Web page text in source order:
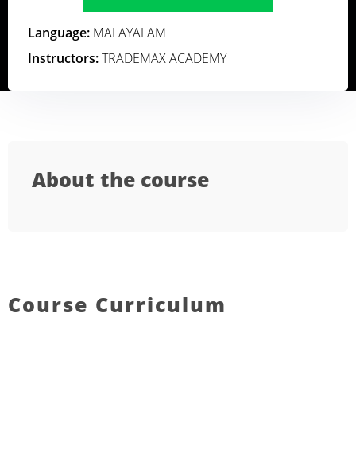
Language: MALAYALAM
Instructors:TRADEMAX ACADEMY
About the course
Course Curriculum